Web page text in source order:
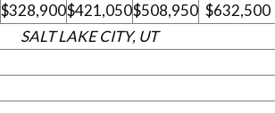
$328,900$421,050$508,950 $632,500
SALT LAKE CITY, UT